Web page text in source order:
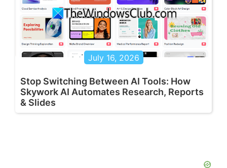
July 16, 2026
Stop Switching Between AI Tools: How
Skywork AI Automates Research, Reports
& Slides